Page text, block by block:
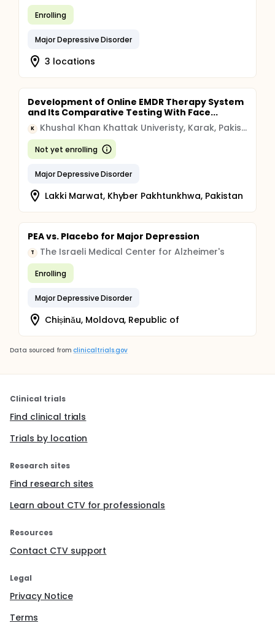
Enrolling
Major Depressive Disorder
3 locations
Development of Online EMDR Therapy System
and Its Comparative Testing With Face...
K Khushal Khan Khattak Univeristy, Karak, Pakistan
Not yet enrolling
Major Depressive Disorder
Lakki Marwat, Khyber Pakhtunkhwa, Pakistan
PEA vs. Placebo for Major Depression
T The Israeli Medical Center for Alzheimer's
Enrolling
Major Depressive Disorder
Chișinău, Moldova, Republic of
Data sourced from clinicaltrials.gov
Clinical trials
Find clinical trials
Trials by location
Research sites
Find research sites
Learn about CTV for professionals
Resources
Contact CTV support
Legal
Privacy Notice
Terms